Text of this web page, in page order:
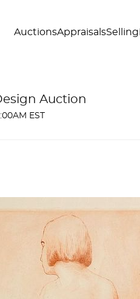
AuctionsAppraisalsSelling
Auction
EST